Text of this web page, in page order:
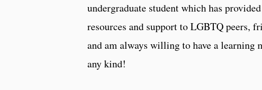
undergraduate student which has
resources and support to LGBTQ peers,
and am always willing to have a learning
any kind!